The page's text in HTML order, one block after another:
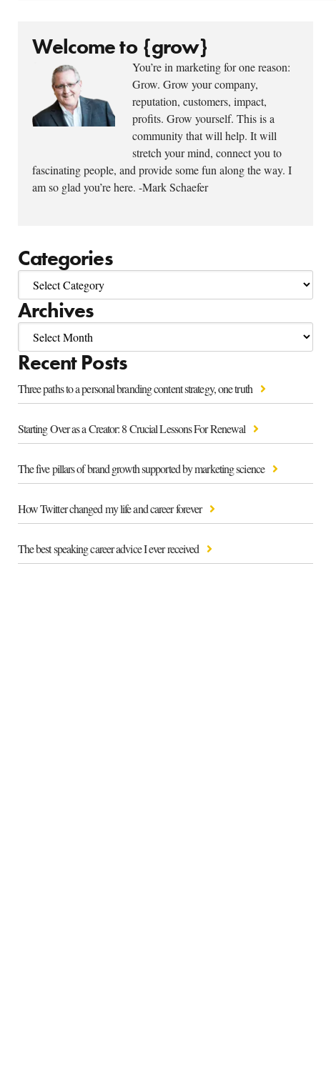
Welcome to {grow}
You’re in marketing for one reason:
Grow. Grow your company,
reputation, customers, impact,
profits. Grow yourself. This is a
community that will help. It will
stretch your mind, connect you to
fascinating people, and provide some fun along the way. I
am so glad you’re here. -Mark Schaefer
Categories
Archives
Recent Posts
Three paths to a personal branding content strategy, one truth
Starting Over as a Creator: 8 Crucial Lessons For Renewal
The five pillars of brand growth supported by marketing science
How Twitter changed my life and career forever
The best speaking career advice I ever received